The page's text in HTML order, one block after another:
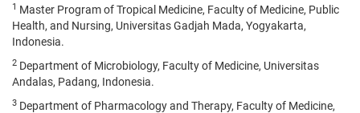
1 Master Program of Tropical Medicine, Faculty of Medicine, Public
Health, and Nursing, Universitas Gadjah Mada, Yogyakarta,
Indonesia.
2 Department of Microbiology, Faculty of Medicine, Universitas
Andalas, Padang, Indonesia.
3 Department of Pharmacology and Therapy, Faculty of Medicine,